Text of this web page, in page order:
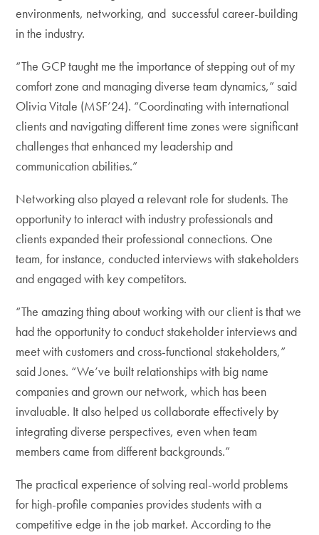
environments, networking, and successful career-building
in the industry.
“The GCP taught me the importance of stepping out of my
comfort zone and managing diverse team dynamics,” said
Olivia Vitale (MSF’24). “Coordinating with international
clients and navigating different time zones were significant
challenges that enhanced my leadership and
communication abilities.”
Networking also played a relevant role for students. The
opportunity to interact with industry professionals and
clients expanded their professional connections. One
team, for instance, conducted interviews with stakeholders
and engaged with key competitors.
“The amazing thing about working with our client is that we
had the opportunity to conduct stakeholder interviews and
meet with customers and cross-functional stakeholders,”
said Jones. “We’ve built relationships with big name
companies and grown our network, which has been
invaluable. It also helped us collaborate effectively by
integrating diverse perspectives, even when team
members came from different backgrounds.”
The practical experience of solving real-world problems
for high-profile companies provides students with a
competitive edge in the job market. According to the